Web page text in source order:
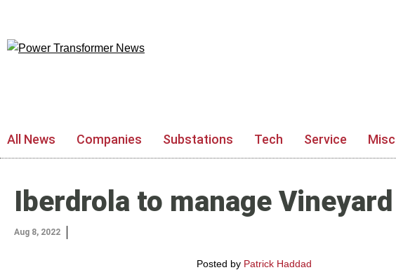
All News Companies Substations Tech Service Misc
Iberdrola to manage
Aug 8, 2022
Posted by Patrick Haddad